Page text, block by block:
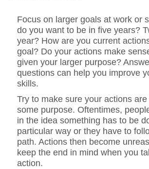
Focus on larger goals at work or
do you want to be in five years?
year? How are you current
goal? Do your actions make
given your larger purpose?
questions can help you improve
skills.
Try to make sure your actions
some purpose. Oftentimes,
in the idea something has to be
particular way or they have to
path. Actions then become
keep the end in mind when you
action.